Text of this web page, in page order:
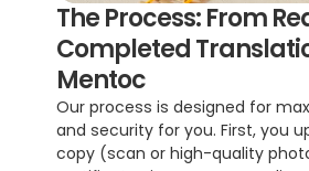
The Process: From
Completed
Mentoc
Our process is designed for
and security for you. First, you
copy (scan or high-quality